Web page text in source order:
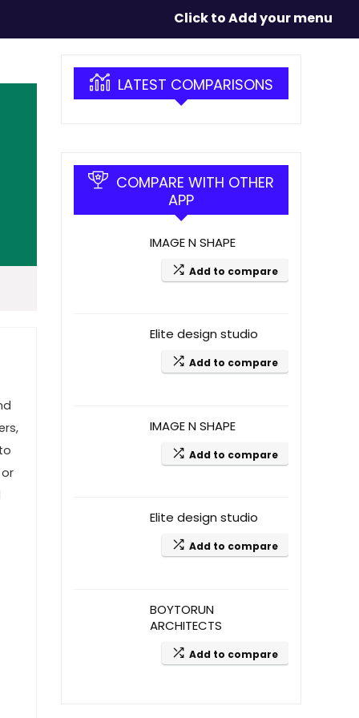
Click to Add your menu
LATEST COMPARISONS
COMPARE WITH OTHER
APP
IMAGE N SHAPE
Add to compare
Elite design studio
Add to compare
IMAGE N SHAPE
Add to compare
Elite design studio
Add to compare
BOYTORUN
ARCHITECTS
Add to compare